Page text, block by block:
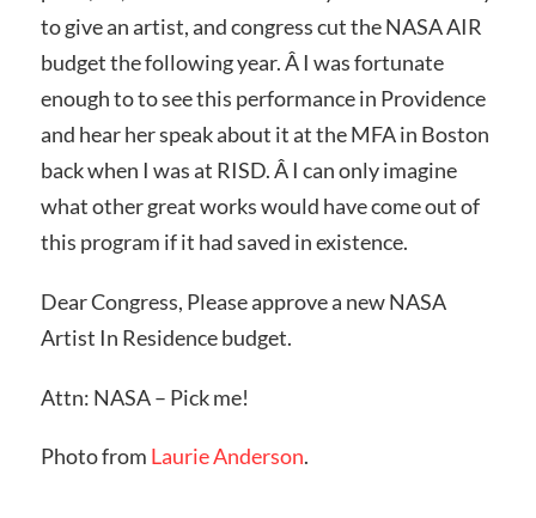
to give an artist, and congress cut the NASA AIR
budget the following year. Â I was fortunate
enough to to see this performance in Providence
and hear her speak about it at the MFA in Boston
back when I was at RISD. Â I can only imagine
what other great works would have come out of
this program if it had saved in existence.
Dear Congress, Please approve a new NASA
Artist In Residence budget.
Attn: NASA – Pick me!
Photo from Laurie Anderson.